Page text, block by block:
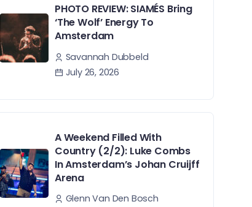
PHOTO REVIEW: SIAMÉS Bring
‘The Wolf’ Energy To
Amsterdam
Savannah Dubbeld
July 26, 2026
A Weekend Filled With
Country (2/2): Luke Combs
In Amsterdam’s Johan Cruijff
Arena
Glenn Van Den Bosch